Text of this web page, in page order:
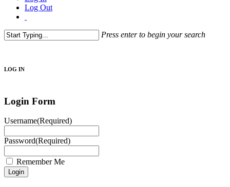
Log Out
Press enter to begin your search
LOG IN
Login Form
Username(Required)
Password(Required)
Remember Me